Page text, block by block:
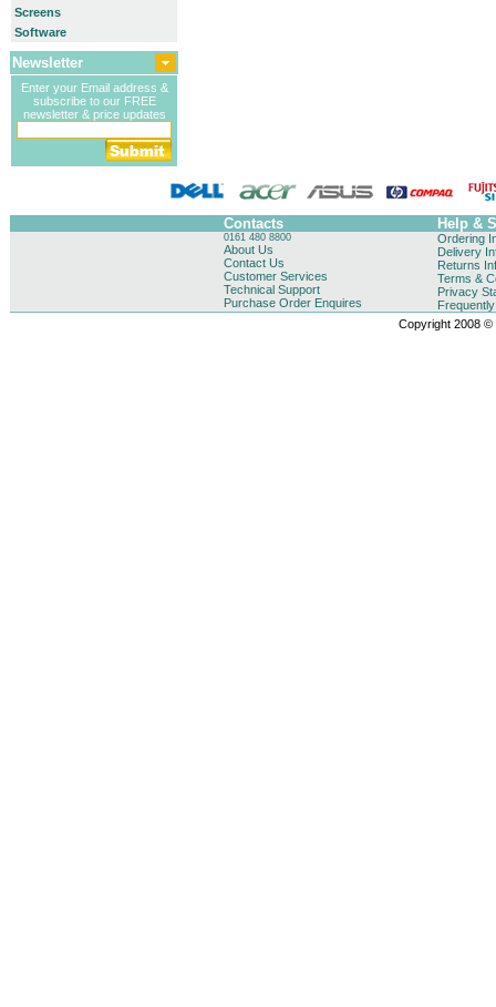
Screens
Software
Newsletter
Enter your Email address &
subscribe to our FREE
newsletter & price updates
Contacts Help &
0161 480 8800
About Us
Contact Us
Customer Services
Technical Support
Purchase Order Enquires
Ordering
Delivery
Returns
Terms &
Privacy
Copyright 2008 ©